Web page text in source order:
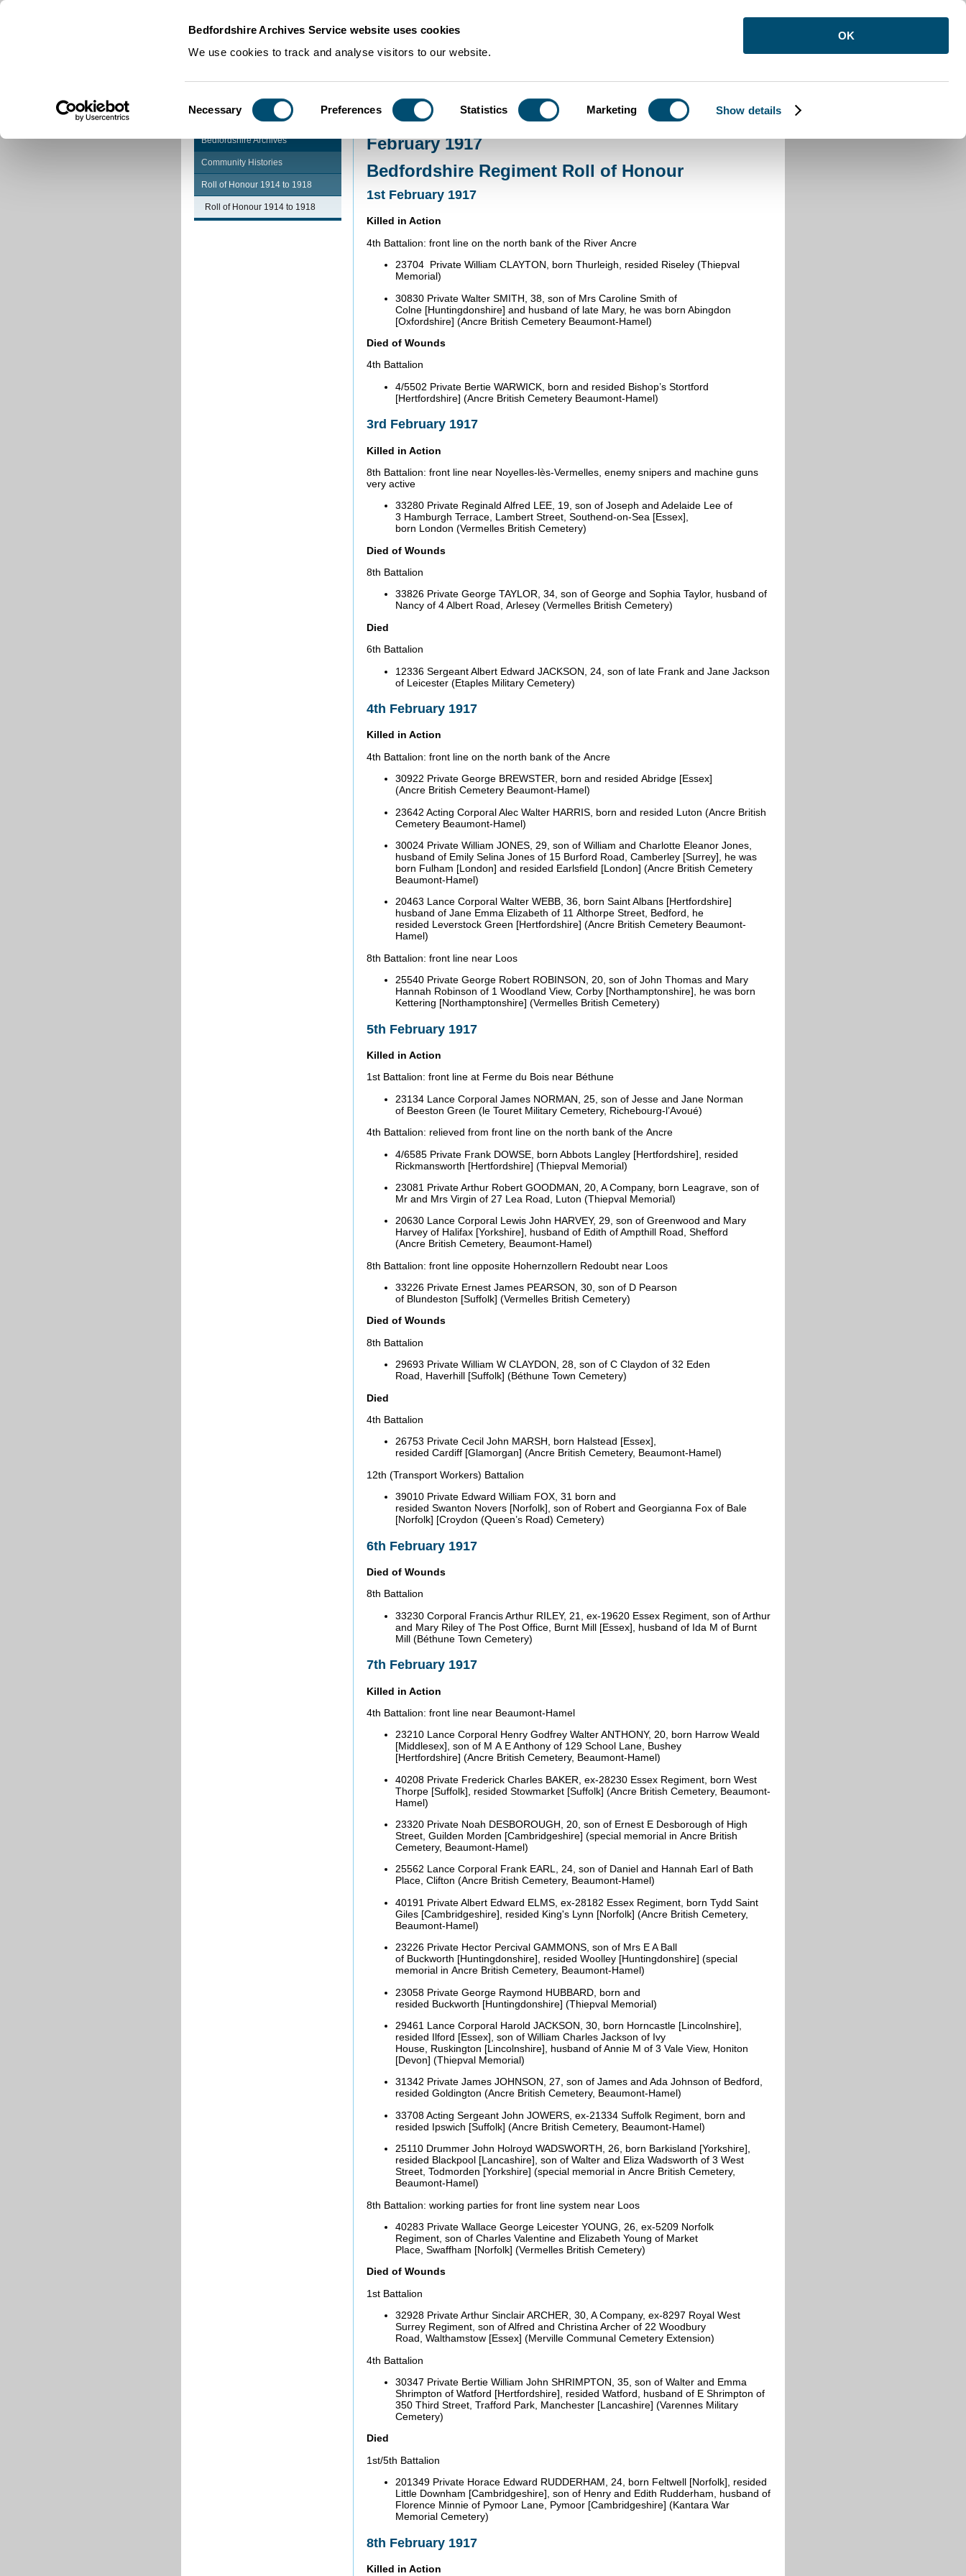
Bedfordshire Archives Service website uses cookies
We use cookies to track and analyse visitors to our website.
Selection
Necessary Preferences Statistics Marketing Show details
OK
Community Histories Roll of Honour>February 1917
Bedfordshire Archives
Community Histories
Roll of Honour 1914 to 1918
Roll of Honour 1914 to 1918
February 1917
Bedfordshire Regiment Roll of Honour
1st February 1917
Killed in Action
4th Battalion: front line on the north bank of the River Ancre
23704 Private William CLAYTON, born Thurleigh, resided Riseley (Thiepval
Memorial)
30830 Private Walter SMITH, 38, son of Mrs Caroline Smith of
Colne [Huntingdonshire] and husband of late Mary, he was born Abingdon
[Oxfordshire] (Ancre British Cemetery Beaumont-Hamel)
Died of Wounds
4th Battalion
4/5502 Private Bertie WARWICK, born and resided Bishop’s Stortford
[Hertfordshire] (Ancre British Cemetery Beaumont-Hamel)
3rd February 1917
Killed in Action
8th Battalion: front line near Noyelles-lès-Vermelles, enemy snipers and machine guns
very active
33280 Private Reginald Alfred LEE, 19, son of Joseph and Adelaide Lee of
3 Hamburgh Terrace, Lambert Street, Southend-on-Sea [Essex],
born London (Vermelles British Cemetery)
Died of Wounds
8th Battalion
33826 Private George TAYLOR, 34, son of George and Sophia Taylor, husband of
Nancy of 4 Albert Road, Arlesey (Vermelles British Cemetery)
Died
6th Battalion
12336 Sergeant Albert Edward JACKSON, 24, son of late Frank and Jane Jackson
of Leicester (Etaples Military Cemetery)
4th February 1917
Killed in Action
4th Battalion: front line on the north bank of the Ancre
30922 Private George BREWSTER, born and resided Abridge [Essex]
(Ancre British Cemetery Beaumont-Hamel)
23642 Acting Corporal Alec Walter HARRIS, born and resided Luton (Ancre British
Cemetery Beaumont-Hamel)
30024 Private William JONES, 29, son of William and Charlotte Eleanor Jones,
husband of Emily Selina Jones of 15 Burford Road, Camberley [Surrey], he was
born Fulham [London] and resided Earlsfield [London] (Ancre British Cemetery
Beaumont-Hamel)
20463 Lance Corporal Walter WEBB, 36, born Saint Albans [Hertfordshire]
husband of Jane Emma Elizabeth of 11 Althorpe Street, Bedford, he
resided Leverstock Green [Hertfordshire] (Ancre British Cemetery Beaumont-
Hamel)
8th Battalion: front line near Loos
25540 Private George Robert ROBINSON, 20, son of John Thomas and Mary
Hannah Robinson of 1 Woodland View, Corby [Northamptonshire], he was born
Kettering [Northamptonshire] (Vermelles British Cemetery)
5th February 1917
Killed in Action
1st Battalion: front line at Ferme du Bois near Béthune
23134 Lance Corporal James NORMAN, 25, son of Jesse and Jane Norman
of Beeston Green (le Touret Military Cemetery, Richebourg-l’Avoué)
4th Battalion: relieved from front line on the north bank of the Ancre
4/6585 Private Frank DOWSE, born Abbots Langley [Hertfordshire], resided
Rickmansworth [Hertfordshire] (Thiepval Memorial)
23081 Private Arthur Robert GOODMAN, 20, A Company, born Leagrave, son of
Mr and Mrs Virgin of 27 Lea Road, Luton (Thiepval Memorial)
20630 Lance Corporal Lewis John HARVEY, 29, son of Greenwood and Mary
Harvey of Halifax [Yorkshire], husband of Edith of Ampthill Road, Shefford
(Ancre British Cemetery, Beaumont-Hamel)
8th Battalion: front line opposite Hohernzollern Redoubt near Loos
33226 Private Ernest James PEARSON, 30, son of D Pearson
of Blundeston [Suffolk] (Vermelles British Cemetery)
Died of Wounds
8th Battalion
29693 Private William W CLAYDON, 28, son of C Claydon of 32 Eden
Road, Haverhill [Suffolk] (Béthune Town Cemetery)
Died
4th Battalion
26753 Private Cecil John MARSH, born Halstead [Essex],
resided Cardiff [Glamorgan] (Ancre British Cemetery, Beaumont-Hamel)
12th (Transport Workers) Battalion
39010 Private Edward William FOX, 31 born and
resided Swanton Novers [Norfolk], son of Robert and Georgianna Fox of Bale
[Norfolk] [Croydon (Queen’s Road) Cemetery)
6th February 1917
Died of Wounds
8th Battalion
33230 Corporal Francis Arthur RILEY, 21, ex-19620 Essex Regiment, son of Arthur
and Mary Riley of The Post Office, Burnt Mill [Essex], husband of Ida M of Burnt
Mill (Béthune Town Cemetery)
7th February 1917
Killed in Action
4th Battalion: front line near Beaumont-Hamel
23210 Lance Corporal Henry Godfrey Walter ANTHONY, 20, born Harrow Weald
[Middlesex], son of M A E Anthony of 129 School Lane, Bushey
[Hertfordshire] (Ancre British Cemetery, Beaumont-Hamel)
40208 Private Frederick Charles BAKER, ex-28230 Essex Regiment, born West
Thorpe [Suffolk], resided Stowmarket [Suffolk] (Ancre British Cemetery, Beaumont-
Hamel)
23320 Private Noah DESBOROUGH, 20, son of Ernest E Desborough of High
Street, Guilden Morden [Cambridgeshire] (special memorial in Ancre British
Cemetery, Beaumont-Hamel)
25562 Lance Corporal Frank EARL, 24, son of Daniel and Hannah Earl of Bath
Place, Clifton (Ancre British Cemetery, Beaumont-Hamel)
40191 Private Albert Edward ELMS, ex-28182 Essex Regiment, born Tydd Saint
Giles [Cambridgeshire], resided King's Lynn [Norfolk] (Ancre British Cemetery,
Beaumont-Hamel)
23226 Private Hector Percival GAMMONS, son of Mrs E A Ball
of Buckworth [Huntingdonshire], resided Woolley [Huntingdonshire] (special
memorial in Ancre British Cemetery, Beaumont-Hamel)
23058 Private George Raymond HUBBARD, born and
resided Buckworth [Huntingdonshire] (Thiepval Memorial)
29461 Lance Corporal Harold JACKSON, 30, born Horncastle [Lincolnshire],
resided Ilford [Essex], son of William Charles Jackson of Ivy
House, Ruskington [Lincolnshire], husband of Annie M of 3 Vale View, Honiton
[Devon] (Thiepval Memorial)
31342 Private James JOHNSON, 27, son of James and Ada Johnson of Bedford,
resided Goldington (Ancre British Cemetery, Beaumont-Hamel)
33708 Acting Sergeant John JOWERS, ex-21334 Suffolk Regiment, born and
resided Ipswich [Suffolk] (Ancre British Cemetery, Beaumont-Hamel)
25110 Drummer John Holroyd WADSWORTH, 26, born Barkisland [Yorkshire],
resided Blackpool [Lancashire], son of Walter and Eliza Wadsworth of 3 West
Street, Todmorden [Yorkshire] (special memorial in Ancre British Cemetery,
Beaumont-Hamel)
8th Battalion: working parties for front line system near Loos
40283 Private Wallace George Leicester YOUNG, 26, ex-5209 Norfolk
Regiment, son of Charles Valentine and Elizabeth Young of Market
Place, Swaffham [Norfolk] (Vermelles British Cemetery)
Died of Wounds
1st Battalion
32928 Private Arthur Sinclair ARCHER, 30, A Company, ex-8297 Royal West
Surrey Regiment, son of Alfred and Christina Archer of 22 Woodbury
Road, Walthamstow [Essex] (Merville Communal Cemetery Extension)
4th Battalion
30347 Private Bertie William John SHRIMPTON, 35, son of Walter and Emma
Shrimpton of Watford [Hertfordshire], resided Watford, husband of E Shrimpton of
350 Third Street, Trafford Park, Manchester [Lancashire] (Varennes Military
Cemetery)
Died
1st/5th Battalion
201349 Private Horace Edward RUDDERHAM, 24, born Feltwell [Norfolk], resided
Little Downham [Cambridgeshire], son of Henry and Edith Rudderham, husband of
Florence Minnie of Pymoor Lane, Pymoor [Cambridgeshire] (Kantara War
Memorial Cemetery)
8th February 1917
Killed in Action